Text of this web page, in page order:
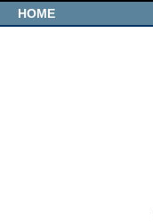
HOME